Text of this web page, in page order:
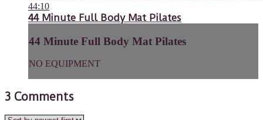
44:10
44 Minute Full Body Mat Pilates
44 Minute Full Body Mat Pilates
NO EQUIPMENT
3 Comments